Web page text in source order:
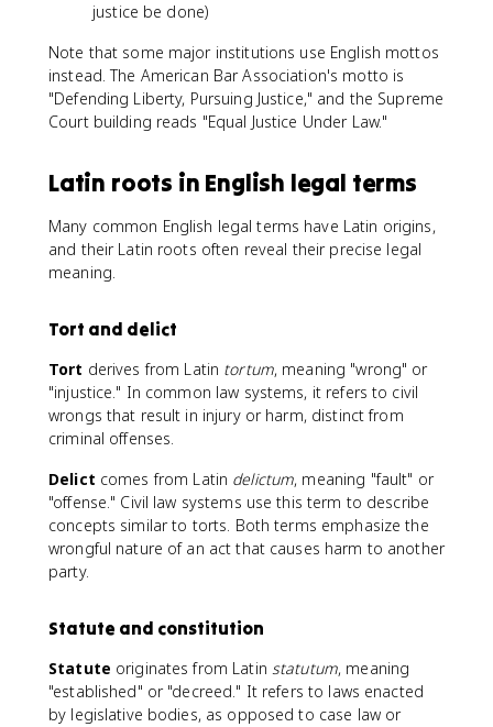
justice be done)
Note that some major institutions use English mottos
instead. The American Bar Association's motto is
"Defending Liberty, Pursuing Justice," and the Supreme
Court building reads "Equal Justice Under Law."
Latin roots in English legal terms
Many common English legal terms have Latin origins,
and their Latin roots often reveal their precise legal
meaning.
Tort and delict
Tort derives from Latin tortum, meaning "wrong" or
"injustice." In common law systems, it refers to civil
wrongs that result in injury or harm, distinct from
criminal offenses.
Delict comes from Latin delictum, meaning "fault" or
"offense." Civil law systems use this term to describe
concepts similar to torts. Both terms emphasize the
wrongful nature of an act that causes harm to another
party.
Statute and constitution
Statute originates from Latin statutum, meaning
"established" or "decreed." It refers to laws enacted
by legislative bodies, as opposed to case law or